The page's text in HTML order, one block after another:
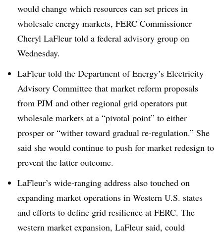
would change which resources can set prices in
wholesale energy markets, FERC Commissioner
Cheryl LaFleur told a federal advisory group on
Wednesday.
LaFleur told the Department of Energy’s Electricity
Advisory Committee that market reform proposals
from PJM and other regional grid operators put
wholesale markets at a “pivotal point” to either
prosper or “wither toward gradual re-regulation.” She
said she would continue to push for market redesign to
prevent the latter outcome.
LaFleur’s wide-ranging address also touched on
expanding market operations in Western U.S. states
and efforts to define grid resilience at FERC. The
western market expansion, LaFleur said, could